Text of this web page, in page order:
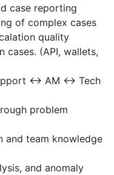
case reporting
of complex cases
quality
cases. (API, wallets,
↔ AM ↔ Tech
problem
and team knowledge
and anomaly